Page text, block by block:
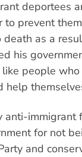
deportees
to prevent
as a
his
people
help
immigrant
for not
and